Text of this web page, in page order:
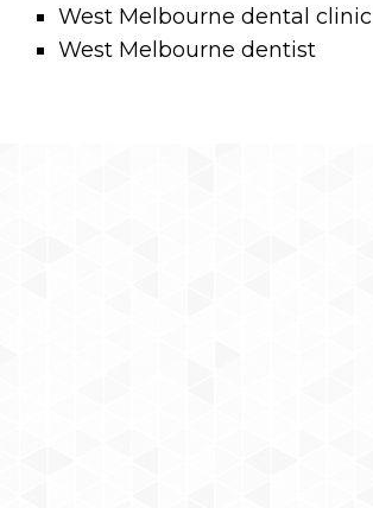
West Melbourne dental clinic
West Melbourne dentist